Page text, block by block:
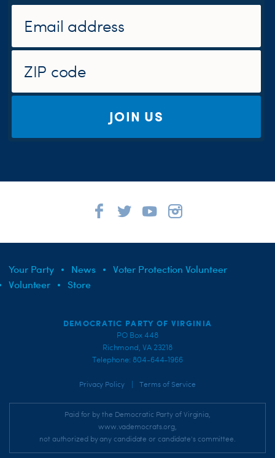
JOIN US
Your Party News
Voter Protection Volunteer
Volunteer
Store
DEMOCRATIC PARTY OF VIRGINIA
PO Box 448
Richmond, VA 23218
Telephone: 804-644-1966
Privacy Policy Terms of Service
Paid for by the Democratic Party of Virginia,
www.vademocrats.org,
not authorized by any candidate or candidate's committee.